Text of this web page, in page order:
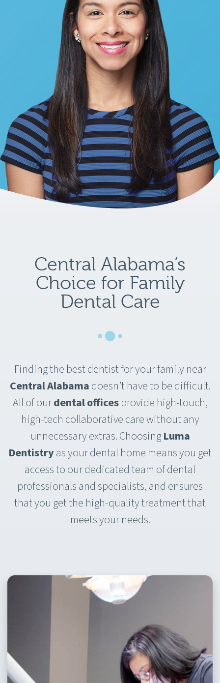
Central Alabama’s
Choice for Family
Dental Care
Finding the best dentist for your family near
Central Alabamadoesn’t have to be difficult.
All of ourdental officesprovide high-touch,
high-tech collaborative care without any
unnecessary extras. ChoosingLuma
Dentistryas your dental home means you get
access to our dedicated team of dental
professionals and specialists, and ensures
that you get the high-quality treatment that
meets your needs.